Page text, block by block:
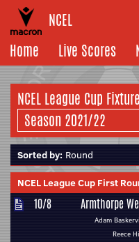
NCEL
Home
Live Scores
NCEL League Cup
Sorted by: Round
NCEL League Cup First
10/8 Armthorpe
Adam
Reece